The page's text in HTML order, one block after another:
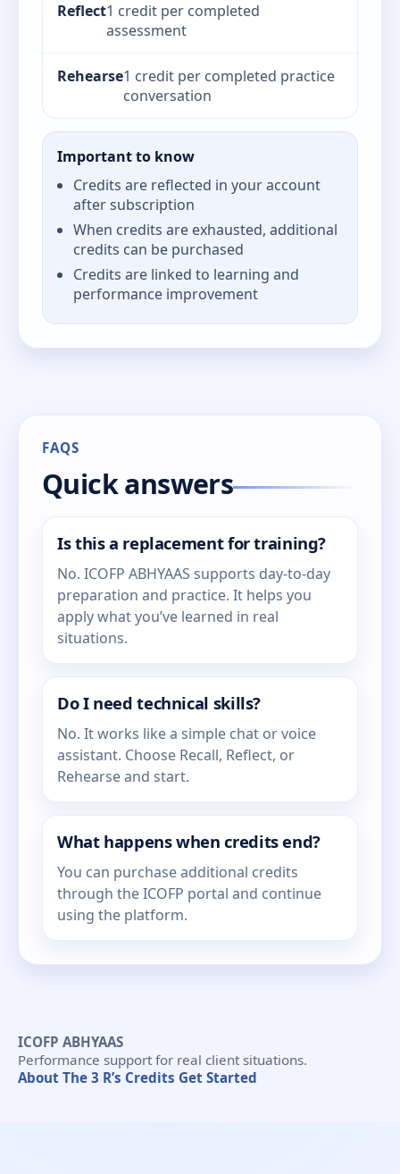
Reflect1 credit per completed
assessment
Rehearse1 credit per completed practice
conversation
Important to know
Credits are reflected in your account
after subscription
When credits are exhausted, additional
credits can be purchased
Credits are linked to learning and
performance improvement
FAQS
Quick answers
Is this a replacement for training?
No. ICOFP ABHYAAS supports day-to-day
preparation and practice. It helps you
apply what you’ve learned in real
situations.
Do I need technical skills?
No. It works like a simple chat or voice
assistant. Choose Recall, Reflect, or
Rehearse and start.
What happens when credits end?
You can purchase additional credits
through the ICOFP portal and continue
using the platform.
ICOFP ABHYAAS
Performance support for real client situations.
About The 3 R’s Credits Get Started